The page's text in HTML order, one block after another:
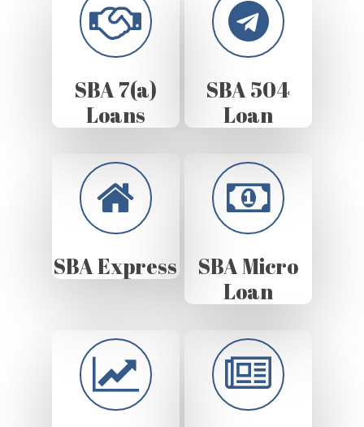
SBA 7(a)
Loans
SBA 504
Loan
SBA Express
SBA Micro
Loan